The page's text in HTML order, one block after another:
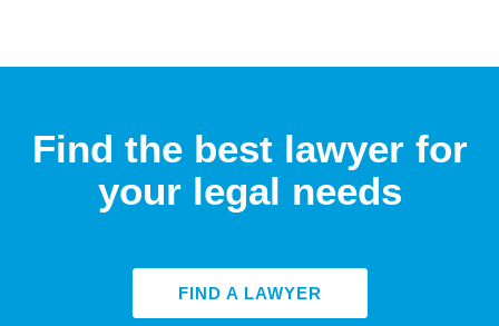
Find the best lawyer for
your legal needs
FIND A LAWYER